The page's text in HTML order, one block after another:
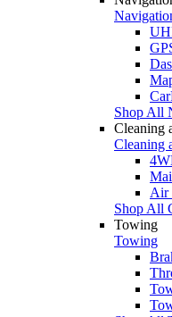
Shop All
Cleaning
Cleaning
Air
Shop All
Towing
Towing